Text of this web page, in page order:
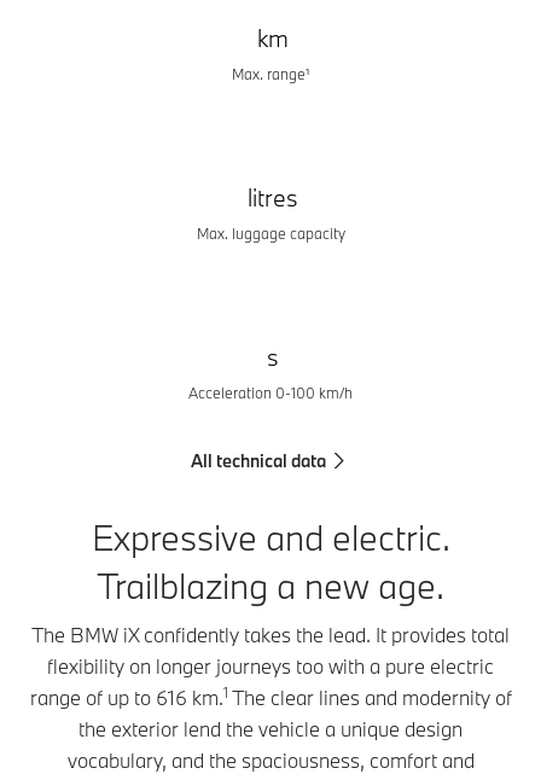
km
Max. range¹
litres
Max. luggage capacity
s
Acceleration 0-100 km/h
All technical data
Expressive and electric.
Trailblazing a new age.
The BMW iX confidently takes the lead. It provides total
flexibility on longer journeys too with a pure electric
range of up to 616 km.1 The clear lines and modernity of
the exterior lend the vehicle a unique design
vocabulary, and the spaciousness, comfort and